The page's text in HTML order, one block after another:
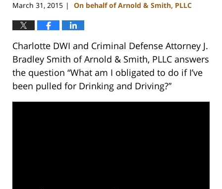
March 31, 2015 | On behalf of Arnold & Smith, PLLC
Charlotte DWI and Criminal Defense Attorney J.
Bradley Smith of Arnold & Smith, PLLC answers
the question “What am I obligated to do if I’ve
been pulled for Drinking and Driving?”